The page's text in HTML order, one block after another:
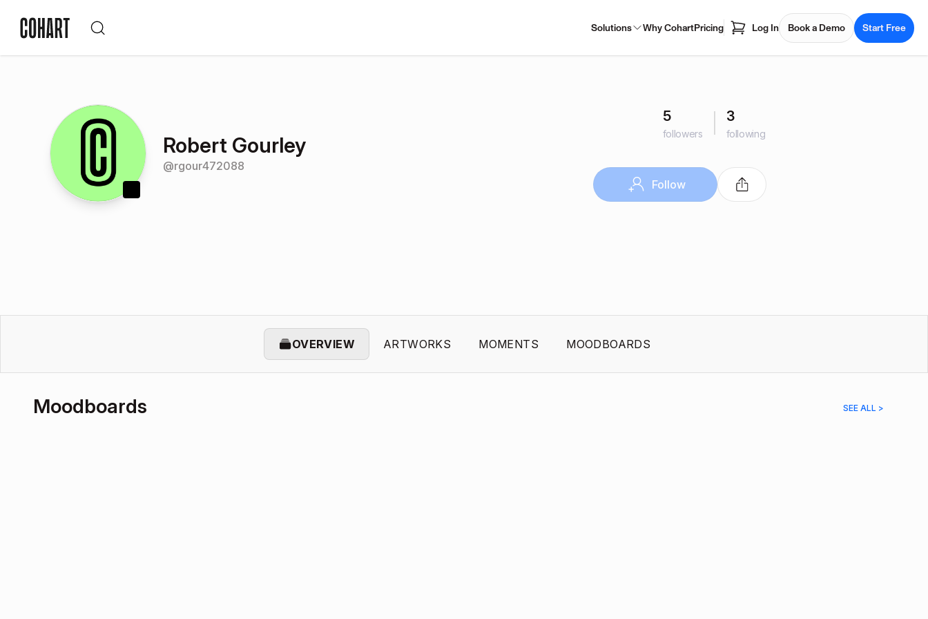
Solutions Why CohartPricing Log In Book a Demo Start Free
Robert Gourley
@rgour472088
5
followers
3
following
Follow
OVERVIEW ARTWORKS MOMENTS MOODBOARDS
Moodboards SEE ALL >